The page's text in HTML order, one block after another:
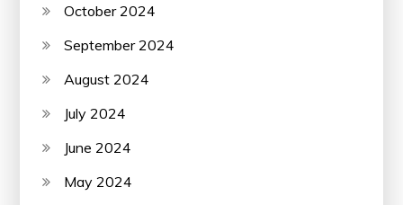
October 2024
September 2024
August 2024
July 2024
June 2024
May 2024